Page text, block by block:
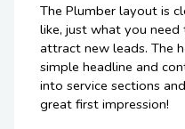
The Plumber layout is
like, just what you need
attract new leads. The
simple headline and
into service sections
great first impression!